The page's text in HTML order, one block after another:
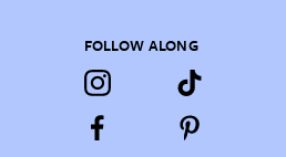
FOLLOW ALONG